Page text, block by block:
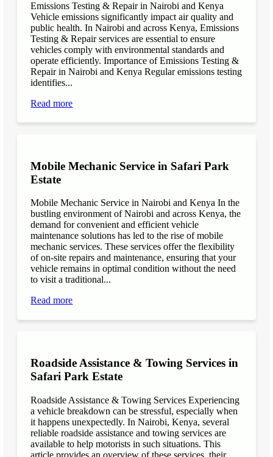
Emissions Testing & Repair in Nairobi and Kenya
Vehicle emissions significantly impact air quality and
public health. In Nairobi and across Kenya, Emissions
Testing & Repair services are essential to ensure
vehicles comply with environmental standards and
operate efficiently. Importance of Emissions Testing &
Repair in Nairobi and Kenya Regular emissions testing
identifies...
Read more
Mobile Mechanic Service in Safari Park
Estate
Mobile Mechanic Service in Nairobi and Kenya In the
bustling environment of Nairobi and across Kenya, the
demand for convenient and efficient vehicle
maintenance solutions has led to the rise of mobile
mechanic services. These services offer the flexibility
of on-site repairs and maintenance, ensuring that your
vehicle remains in optimal condition without the need
to visit a traditional...
Read more
Roadside Assistance & Towing Services in
Safari Park Estate
Roadside Assistance & Towing Services Experiencing
a vehicle breakdown can be stressful, especially when
it happens unexpectedly. In Nairobi, Kenya, several
reliable roadside assistance and towing services are
available to help motorists in such situations. This
article provides an overview of these services, their